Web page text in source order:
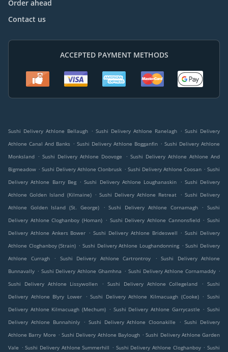
Order ahead
Contact us
ACCEPTED PAYMENT METHODS
Sushi Delivery Athlone Bellaugh . Sushi Delivery Athlone Ranelagh . Sushi Delivery
Athlone Canal And Banks . Sushi Delivery Athlone Bogganfin . Sushi Delivery Athlone
Monksland . Sushi Delivery Athlone Doovoge . Sushi Delivery Athlone Athlone And
Bigmeadow . Sushi Delivery Athlone Clonbrusk . Sushi Delivery Athlone Coosan . Sushi
Delivery Athlone Barry Beg . Sushi Delivery Athlone Loughanaskin . Sushi Delivery
Athlone Golden Island (Kilmaine)
. Sushi Delivery Athlone Retreat . Sushi Delivery
Athlone Golden Island (St. George)
. Sushi Delivery Athlone Cornamagh . Sushi
Delivery Athlone Cloghanboy (Homan) . Sushi Delivery Athlone Cannonsfield . Sushi
Delivery Athlone Ankers Bower . Sushi Delivery Athlone Brideswell . Sushi Delivery
Athlone Cloghanboy (Strain) . Sushi Delivery Athlone Loughandonning . Sushi Delivery
Athlone Curragh
. Sushi Delivery Athlone Cartrontroy . Sushi Delivery Athlone
Bunnavally . Sushi Delivery Athlone Ghamhna . Sushi Delivery Athlone Cornamaddy .
Sushi Delivery Athlone Lissywollen
. Sushi Delivery Athlone Collegeland . Sushi
Delivery Athlone Blyry Lower
. Sushi Delivery Athlone Kilmacuagh (Cooke) . Sushi
Delivery Athlone Kilmacuagh (Mechum) . Sushi Delivery Athlone Garrycastle . Sushi
Delivery Athlone Bunnahinly
. Sushi Delivery Athlone Cloonakille . Sushi Delivery
Athlone Barry More . Sushi Delivery Athlone Baylough . Sushi Delivery Athlone Garden
Vale . Sushi Delivery Athlone Summerhill . Sushi Delivery Athlone Cloghanboy . Sushi